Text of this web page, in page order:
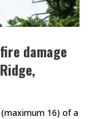
damage
16) of a